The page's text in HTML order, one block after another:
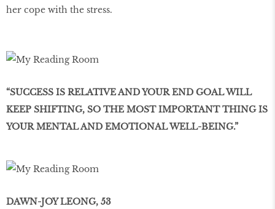
her cope with the stress.
“SUCCESS IS RELATIVE AND YOUR END GOAL WILL
KEEP SHIFTING, SO THE MOST IMPORTANT THING IS
YOUR MENTAL AND EMOTIONAL WELL-BEING.”
DAWN-JOY LEONG, 53